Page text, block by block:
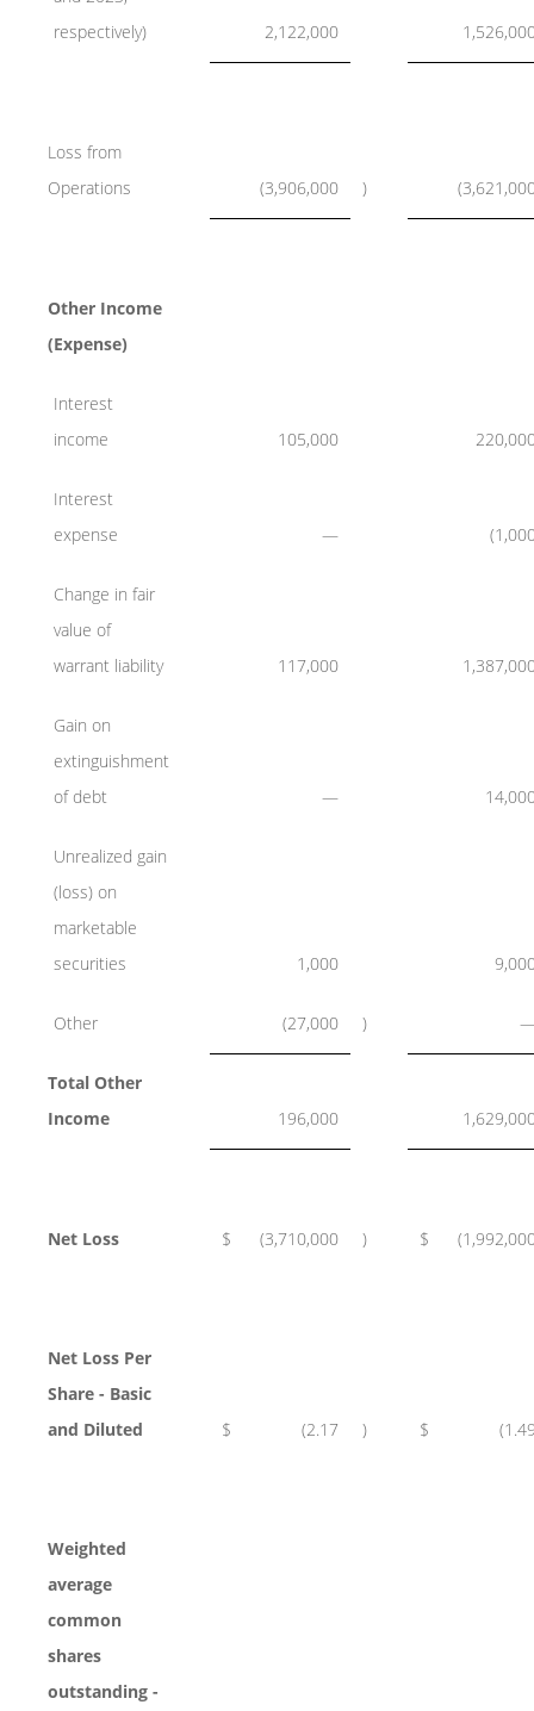
respectively)
2,122,000
Loss from
Operations
(3,906,000 )
Other Income
(Expense)
Interest
income
105,000
Interest
expense
—
Change in fair
value of
warrant liability
117,000
Gain on
extinguishment
of debt
—
Unrealized gain
(loss) on
marketable
securities
1,000
Other (27,000 )
Total Other
Income
196,000
Net Loss $ (3,710,000 ) $
Net Loss Per
Share - Basic
and Diluted
$ (2.17 ) $
Weighted
average
common
shares
outstanding -